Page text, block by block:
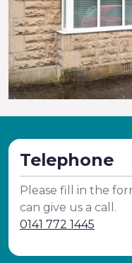
Telephone
Please fill in the
can give us a call.
0141 772 1445